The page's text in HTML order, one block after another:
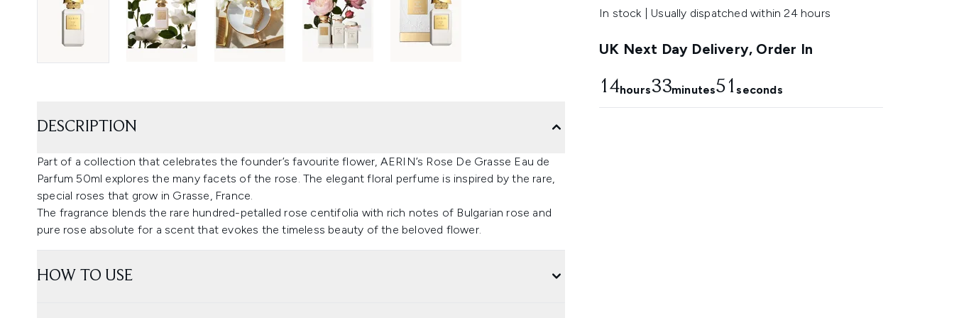
In stock | Usually dispatched within 24 hours
UK Next Day Delivery, Order In
14hours33minutes50seconds
DESCRIPTION
Part of a collection that celebrates the founder’s favourite flower, AERIN’s Rose De Grasse Eau de
Parfum 50ml explores the many facets of the rose. The elegant floral perfume is inspired by the rare,
special roses that grow in Grasse, France.
The fragrance blends the rare hundred-petalled rose centifolia with rich notes of Bulgarian rose and
pure rose absolute for a scent that evokes the timeless beauty of the beloved flower.
HOW TO USE